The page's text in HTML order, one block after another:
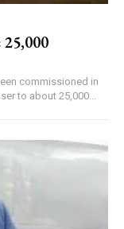
commissioned in
to about 25,000...